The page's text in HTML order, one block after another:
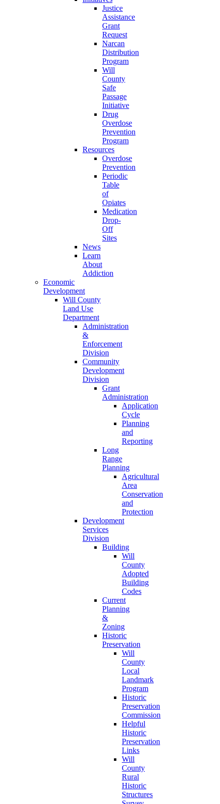
Justice
Assistance
Grant
Request
Narcan
Distribution
Program
Will
County
Safe
Passage
Initiative
Drug
Overdose
Prevention
Program
Resources
Overdose
Prevention
Periodic
Table
of
Opiates
Medication
Drop-
Off
Sites
News
Learn
About
Addiction
Economic
Development
Will County
Land Use
Department
Administration
&
Enforcement
Division
Community
Development
Division
Grant
Administration
Application
Cycle
Planning
and
Reporting
Long
Range
Planning
Agricultural
Area
Conservation
and
Protection
Development
Services
Division
Building
Will
County
Adopted
Building
Codes
Current
Planning
&
Zoning
Historic
Preservation
Will
County
Local
Landmark
Program
Historic
Preservation
Commission
Helpful
Historic
Preservation
Links
Will
County
Rural
Historic
Structures